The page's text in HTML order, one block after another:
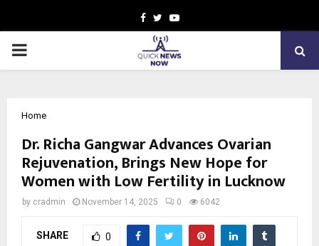
Facebook
TwitterYoutube
PRIMARY
Home
Dr. Richa Gangwar Advances Ovarian
Rejuvenation, Brings New Hope for
Women with Low Fertility in Lucknow
by cradmin November 14, 2025 0 6042
SHARE 0